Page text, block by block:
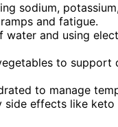
sodium,
and fatigue.
and using
to
to manage
effects like